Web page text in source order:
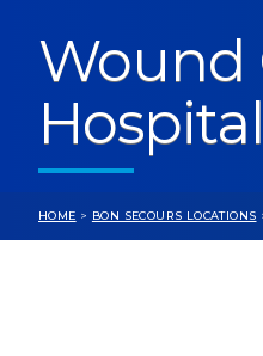
Wound
Hospital
HOME > BON SECOURS LOCATIONS